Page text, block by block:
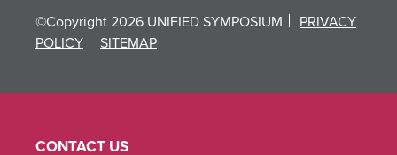
©Copyright 2026 UNIFIED SYMPOSIUM
PRIVACY
POLICY
SITEMAP
CONTACT US